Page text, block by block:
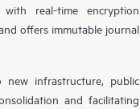
real-time encryption
offers immutable journal
new infrastructure, public
and facilitating